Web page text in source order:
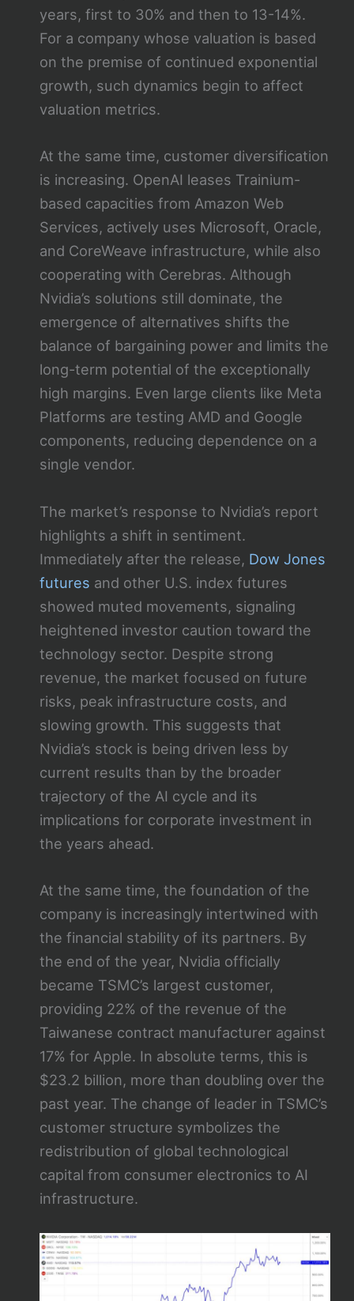
years, first to 30% and then to 13-14%.
For a company whose valuation is based
on the premise of continued exponential
growth, such dynamics begin to affect
valuation metrics.
At the same time, customer diversification
is increasing. OpenAI leases Trainium-
based capacities from Amazon Web
Services, actively uses Microsoft, Oracle,
and CoreWeave infrastructure, while also
cooperating with Cerebras. Although
Nvidia’s solutions still dominate, the
emergence of alternatives shifts the
balance of bargaining power and limits the
long-term potential of the exceptionally
high margins. Even large clients like Meta
Platforms are testing AMD and Google
components, reducing dependence on a
single vendor.
The market’s response to Nvidia’s report
highlights a shift in sentiment.
Immediately after the release, Dow Jones
futures and other U.S. index futures
showed muted movements, signaling
heightened investor caution toward the
technology sector. Despite strong
revenue, the market focused on future
risks, peak infrastructure costs, and
slowing growth. This suggests that
Nvidia’s stock is being driven less by
current results than by the broader
trajectory of the AI cycle and its
implications for corporate investment in
the years ahead.
At the same time, the foundation of the
company is increasingly intertwined with
the financial stability of its partners. By
the end of the year, Nvidia officially
became TSMC’s largest customer,
providing 22% of the revenue of the
Taiwanese contract manufacturer against
17% for Apple. In absolute terms, this is
$23.2 billion, more than doubling over the
past year. The change of leader in TSMC’s
customer structure symbolizes the
redistribution of global technological
capital from consumer electronics to AI
infrastructure.